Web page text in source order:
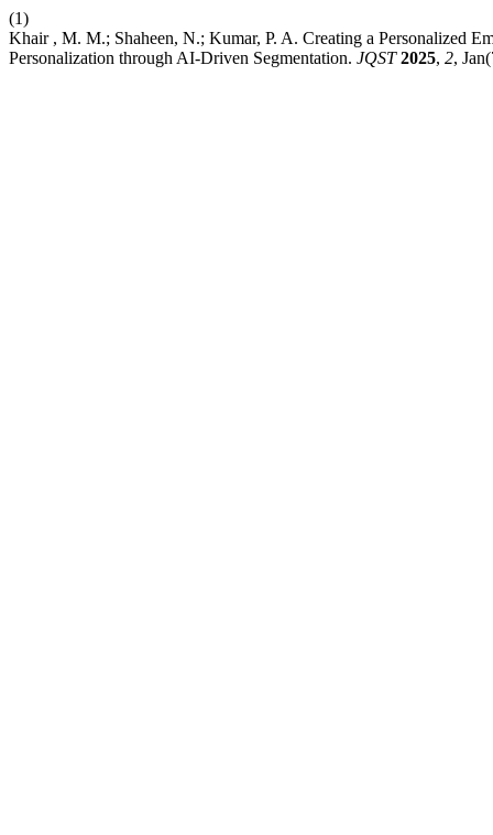
(1)
Khair , M. M.; Shaheen, N.; Kumar, P. A. Creating a Personalized
Personalization through AI-Driven Segmentation. JQST 2025, 2,